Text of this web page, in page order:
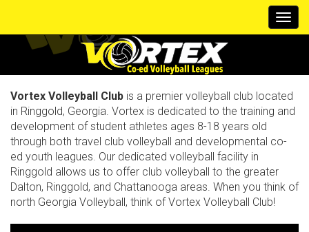
Vortex Volleyball Club is a premier volleyball club located
in Ringgold, Georgia. Vortex is dedicated to the training and
development of student athletes ages 8-18 years old
through both travel club volleyball and developmental co-
ed youth leagues. Our dedicated volleyball facility in
Ringgold allows us to offer club volleyball to the greater
Dalton, Ringgold, and Chattanooga areas. When you think of
north Georgia Volleyball, think of Vortex Volleyball Club!